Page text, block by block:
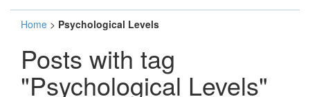
Home > Psychological Levels
Posts with tag
"Psychological Levels"